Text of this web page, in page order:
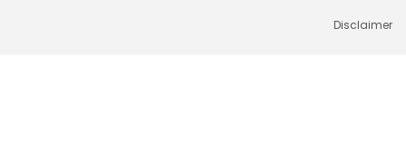
Disclaimer